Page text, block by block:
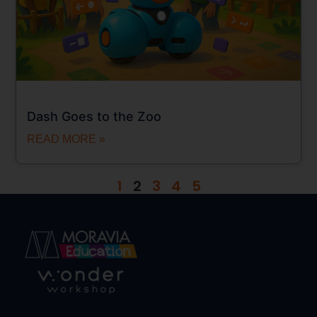
Dash Goes to the Zoo
READ MORE »
1 2 3 4 5